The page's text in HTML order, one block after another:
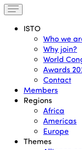
ISTO
Who we
Why join?
World
Awards
Contact
Members
Regions
Africa
Americas
Europe
Themes